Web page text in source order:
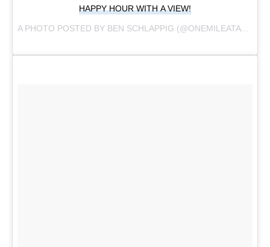
HAPPY HOUR WITH A VIEW!
A PHOTO POSTED BY BEN SCHLAPPIG (@ONEMILEATATIME) ON